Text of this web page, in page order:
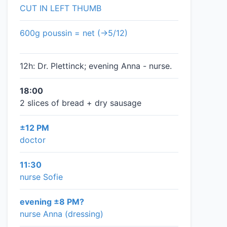
CUT IN LEFT THUMB
600g poussin = net (→5/12)
12h: Dr. Plettinck; evening Anna - nurse.
18:00
2 slices of bread + dry sausage
±12 PM
doctor
11:30
nurse Sofie
evening ±8 PM?
nurse Anna (dressing)